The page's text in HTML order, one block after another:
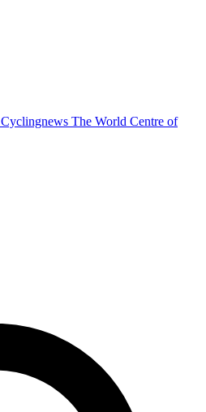
Cyclingnews The World Centre of